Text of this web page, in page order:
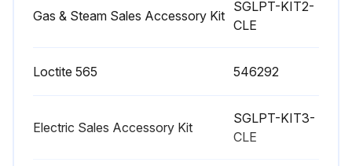
Run this procedure
Gas & Steam Sales Accessory Kit
SGLPT-KIT2-
CLE
Loctite 565 546292
Electric Sales Accessory Kit
SGLPT-KIT3-
CLE